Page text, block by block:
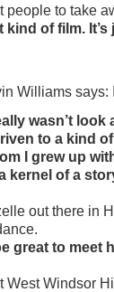
people to take
kind of film.
Williams says:
wasn’t
to a kind
I grew up
kernel of a
out there in
great to meet
West Windsor